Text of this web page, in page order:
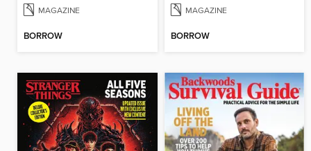
MAGAZINE
BORROW
MAGAZINE
BORROW